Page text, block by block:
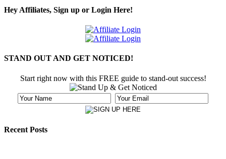
Hey Affiliates, Sign up or Login Here!
STAND OUT AND GET NOTICED!
Start right now with this FREE guide to stand-out success!
Recent Posts